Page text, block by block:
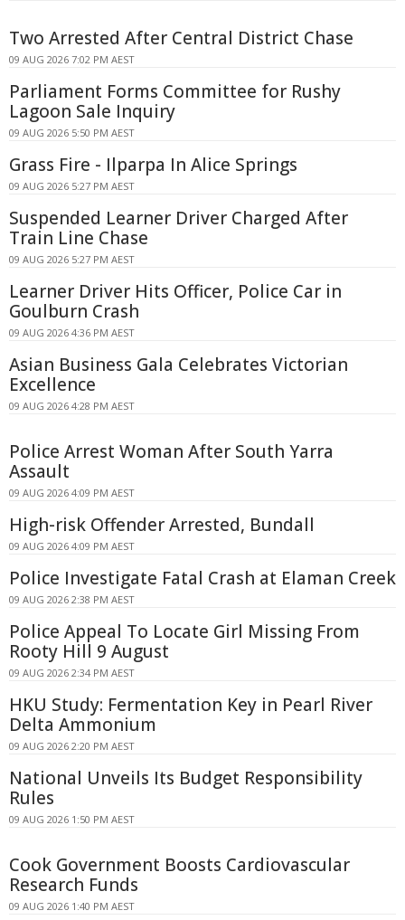
Two Arrested After Central District Chase
09 AUG 2026 7:02 PM AEST
Parliament Forms Committee for Rushy
Lagoon Sale Inquiry
09 AUG 2026 5:50 PM AEST
Grass Fire - Ilparpa In Alice Springs
09 AUG 2026 5:27 PM AEST
Suspended Learner Driver Charged After
Train Line Chase
09 AUG 2026 5:27 PM AEST
Learner Driver Hits Officer, Police Car in
Goulburn Crash
09 AUG 2026 4:36 PM AEST
Asian Business Gala Celebrates Victorian
Excellence
09 AUG 2026 4:28 PM AEST
Police Arrest Woman After South Yarra
Assault
09 AUG 2026 4:09 PM AEST
High-risk Offender Arrested, Bundall
09 AUG 2026 4:09 PM AEST
Police Investigate Fatal Crash at Elaman Creek
09 AUG 2026 2:38 PM AEST
Police Appeal To Locate Girl Missing From
Rooty Hill 9 August
09 AUG 2026 2:34 PM AEST
HKU Study: Fermentation Key in Pearl River
Delta Ammonium
09 AUG 2026 2:20 PM AEST
National Unveils Its Budget Responsibility
Rules
09 AUG 2026 1:50 PM AEST
Cook Government Boosts Cardiovascular
Research Funds
09 AUG 2026 1:40 PM AEST